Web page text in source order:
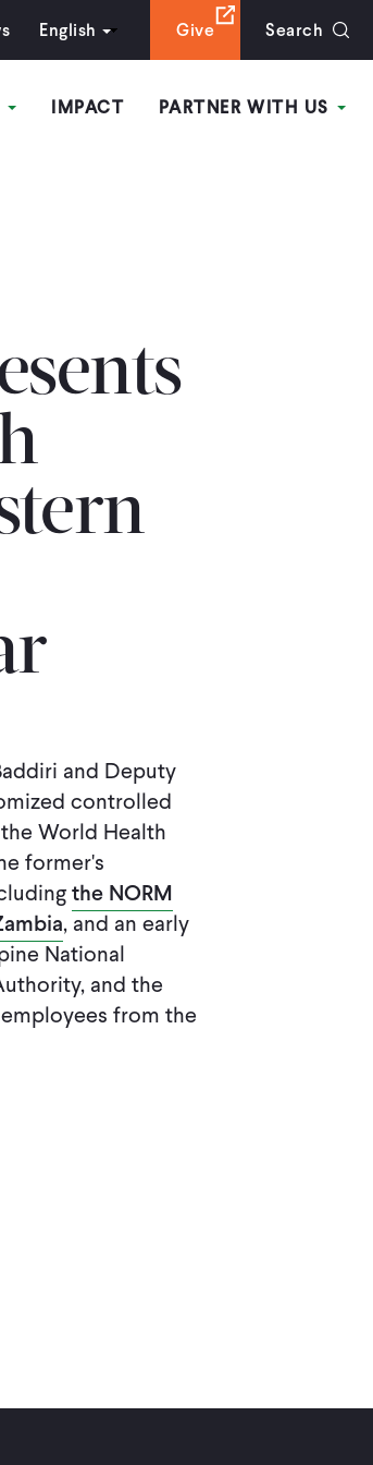
English Give Search
IMPACT PARTNER WITH US
and Deputy
controlled
World Health
former's
the NORM
, and an early
National
and the
from the